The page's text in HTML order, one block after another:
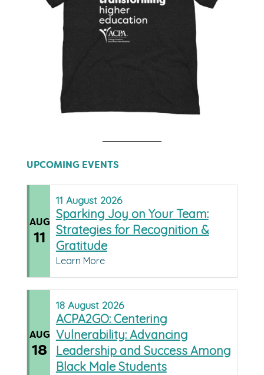
UPCOMING EVENTS
AUG
11
11 August 2026
Sparking Joy on Your Team:
Strategies for Recognition &
Gratitude
Learn More
AUG
18
18 August 2026
ACPA2GO: Centering
Vulnerability: Advancing
Leadership and Success Among
Black Male Students